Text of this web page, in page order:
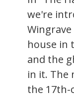
we're
house in
and the
in it. The
the 17th-